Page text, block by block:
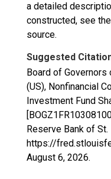
a detailed
constructed, see the
source.
Suggested
Board of
(US), Nonfinancial
Investment Fund
Reserve Bank of St.
https://
August 6, 2026.